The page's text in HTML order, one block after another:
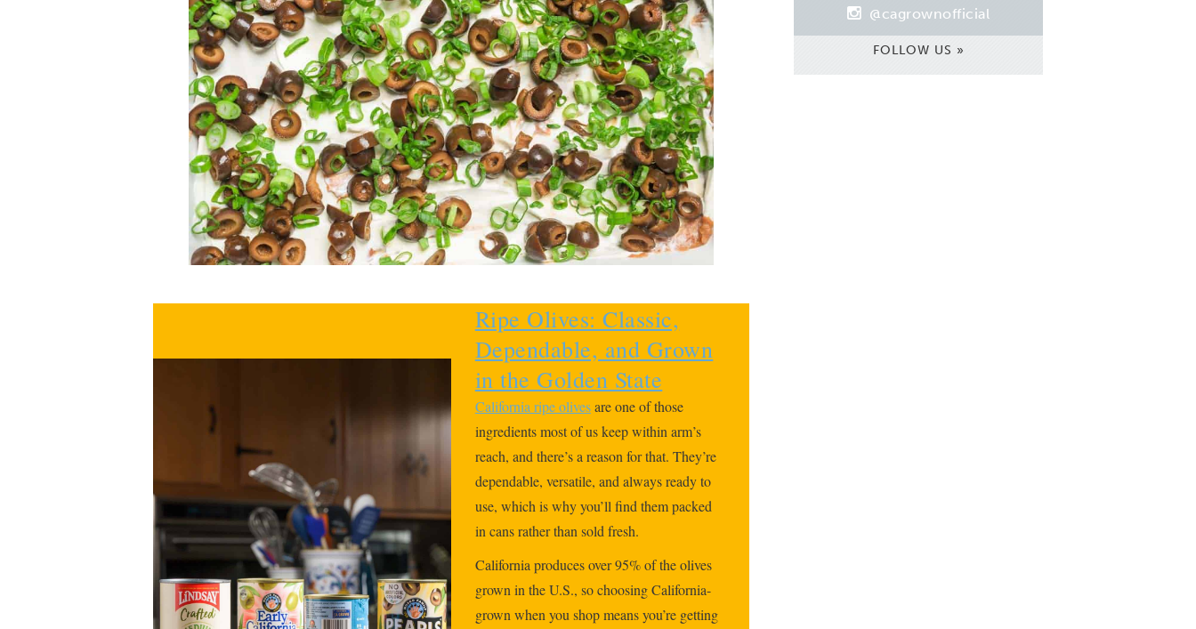
Ripe Olives: Classic,
Dependable, and Grown
in the Golden State
California ripe olivesare one of those
ingredients most of us keep within arm’s
reach, and there’s a reason for that. They’re
dependable, versatile, and always ready to
use, which is why you’ll find them packed
in cans rather than sold fresh.
California produces over 95% of the olives
grown in the U.S., so choosing California-
grown when you shop means you’re getting
@cagrownofficial
FOLLOW US »